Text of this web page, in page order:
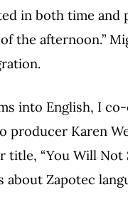
in both time and
the afternoon.”
into English, I
producer Karen
title, “You Will Not
Zapotec